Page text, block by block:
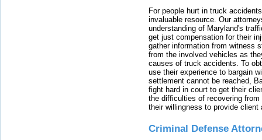
For people hurt in truck
invaluable resource. Our
understanding of Maryland's
get just compensation for their
gather information from witness
from the involved vehicles as
causes of truck accidents. To
use their experience to bargain
settlement cannot be reached,
fight hard in court to get their
the difficulties of recovering
their willingness to provide
Criminal Defense